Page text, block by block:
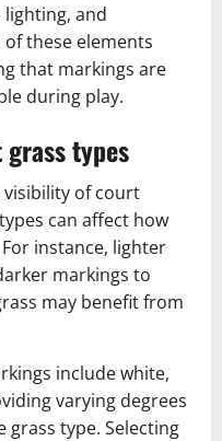
and
these elements
that markings are
during play.
types
of court
can affect how
instance, lighter
markings to
may benefit from
include white,
varying degrees
type. Selecting